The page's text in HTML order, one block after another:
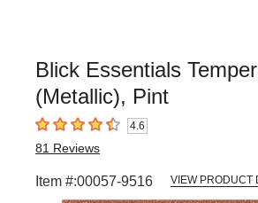
Blick Essentials
(Metallic), Pint
4.6 out of 5 stars4.6
81 Reviews
Item #:00057-9516 VIEW PRODUCT